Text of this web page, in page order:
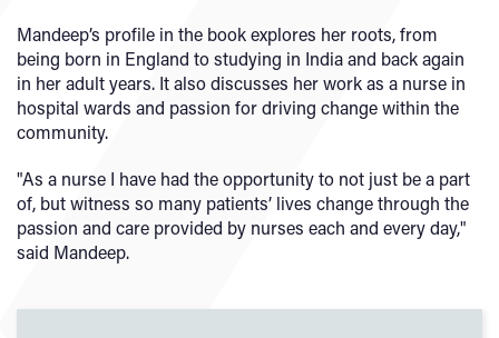
Mandeep’s profile in the book explores her roots, from
being born in England to studying in India and back again
in her adult years. It also discusses her work as a nurse in
hospital wards and passion for driving change within the
community.
"As a nurse I have had the opportunity to not just be a part
of, but witness so many patients’ lives change through the
passion and care provided by nurses each and every day,"
said Mandeep.